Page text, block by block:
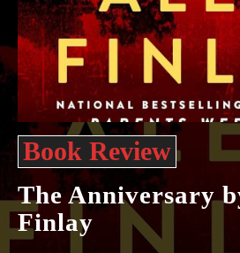
Book Review
The Anniversary
Finlay